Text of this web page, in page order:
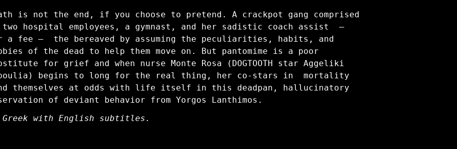
is not the end, if you choose to pretend. A crackpot gang comprised
hospital employees, a gymnast, and her sadistic coach assist —
a fee — the bereaved by assuming the peculiarities, habits, and
of the dead to help them move on. But pantomime is a poor
for grief and when nurse Monte Rosa (DOGTOOTH star Aggeliki
begins to long for the real thing, her co-stars in mortality
themselves at odds with life itself in this deadpan, hallucinatory
of deviant behavior from Yorgos Lanthimos.
with English subtitles.